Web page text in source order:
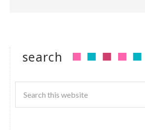
search